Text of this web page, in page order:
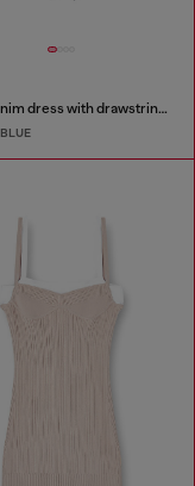
Fluid denim dress with drawstring waist